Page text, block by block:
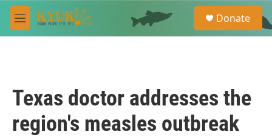
Skip to main content
M
e
e
a
Donate
Texas doctor addresses the
region's measles outbreak